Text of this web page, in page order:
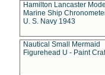
Hamilton Lancaster
Marine Ship
U. S. Navy 1943
Nautical Small Mermaid
Figurehead U - Paint